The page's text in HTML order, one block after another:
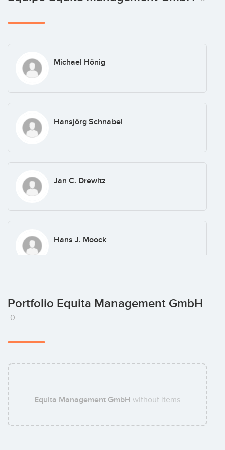
Michael Hönig
Hansjörg Schnabel
Jan C. Drewitz
Hans J. Moock
Christine Weiss
Portfolio Equita Management GmbH
0
Equita Management GmbH without items